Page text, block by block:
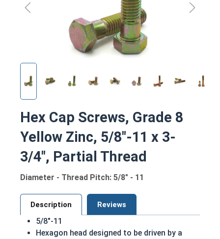
Hex Cap Screws, Grade 8
Yellow Zinc, 5/8"-11 x 3-
3/4", Partial Thread
Diameter - Thread Pitch: 5/8" - 11
Description Reviews
5/8"-11
Hexagon head designed to be driven by a